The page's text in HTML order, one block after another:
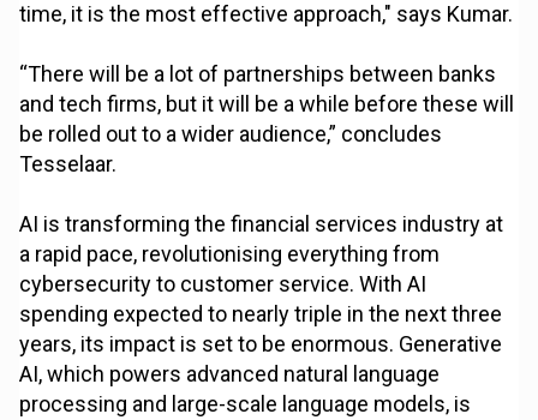
time, it is the most effective approach," says Kumar.
“There will be a lot of partnerships between banks
and tech firms, but it will be a while before these will
be rolled out to a wider audience,” concludes
Tesselaar.
AI is transforming the financial services industry at
a rapid pace, revolutionising everything from
cybersecurity to customer service. With AI
spending expected to nearly triple in the next three
years, its impact is set to be enormous. Generative
AI, which powers advanced natural language
processing and large-scale language models, is